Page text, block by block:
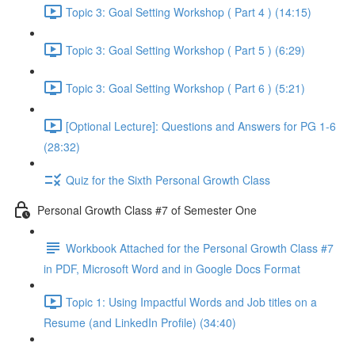
Topic 3: Goal Setting Workshop ( Part 4 ) (14:15)
Topic 3: Goal Setting Workshop ( Part 5 ) (6:29)
Topic 3: Goal Setting Workshop ( Part 6 ) (5:21)
[Optional Lecture]: Questions and Answers for PG 1-6
(28:32)
Quiz for the Sixth Personal Growth Class
Personal Growth Class #7 of Semester One
Workbook Attached for the Personal Growth Class #7
in PDF, Microsoft Word and in Google Docs Format
Topic 1: Using Impactful Words and Job titles on a
Resume (and LinkedIn Profile) (34:40)